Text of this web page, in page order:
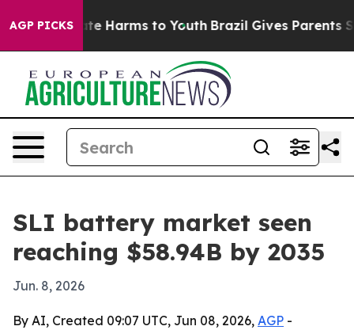
AGP PICKS
to Abate Harms to Youth Brazil Gives Parents
SLI battery market seen
reaching $58.94B by 2035
Jun. 8, 2026
By AI, Created 09:07 UTC, Jun 08, 2026, AGP -